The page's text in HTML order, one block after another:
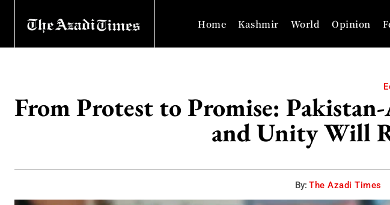
Home Kashmir World Opinion
From Protest to Promise:
and Unity Will
By: The Azadi Times